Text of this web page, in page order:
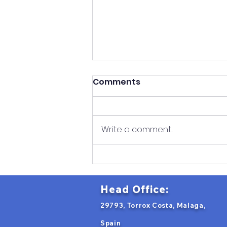
Romanian VET Students
Begin Erasmus+ Robotics
Internship in Spain
Comments
Write a comment...
Head Office:
29793, Torrox Costa, Malaga,
Spain